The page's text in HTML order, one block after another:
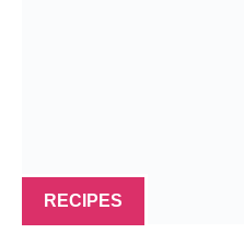
RECIPES